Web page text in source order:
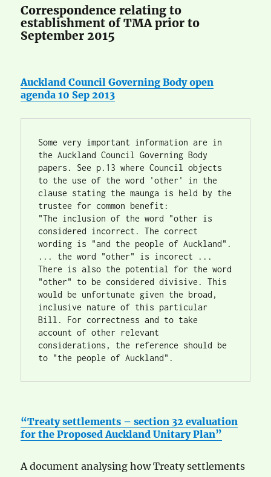
Correspondence relating to
establishment of TMA prior to
September 2015
Auckland Council Governing Body open
agenda 10 Sep 2013
Some very important information are in
the Auckland Council Governing Body
papers. See p.13 where Council objects
to the use of the word 'other' in the
clause stating the maunga is held by the
trustee for common benefit:
"The inclusion of the word "other is
considered incorrect. The correct
wording is "and the people of Auckland".
... the word "other" is incorect ...
There is also the potential for the word
"other" to be considered divisive. This
would be unfortunate given the broad,
inclusive nature of this particular
Bill. For correctness and to take
account of other relevant
considerations, the reference should be
to "the people of Auckland".
“Treaty settlements – section 32 evaluation
for the Proposed Auckland Unitary Plan”
A document analysing how Treaty settlements